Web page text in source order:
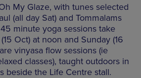
My Glaze, with tunes selected
(all day Sat) and Tommalams
minute yoga sessions take
Oct) at noon and Sunday (16
vinyasa flow sessions (ie
classes), taught outdoors in
beside the Life Centre stall.